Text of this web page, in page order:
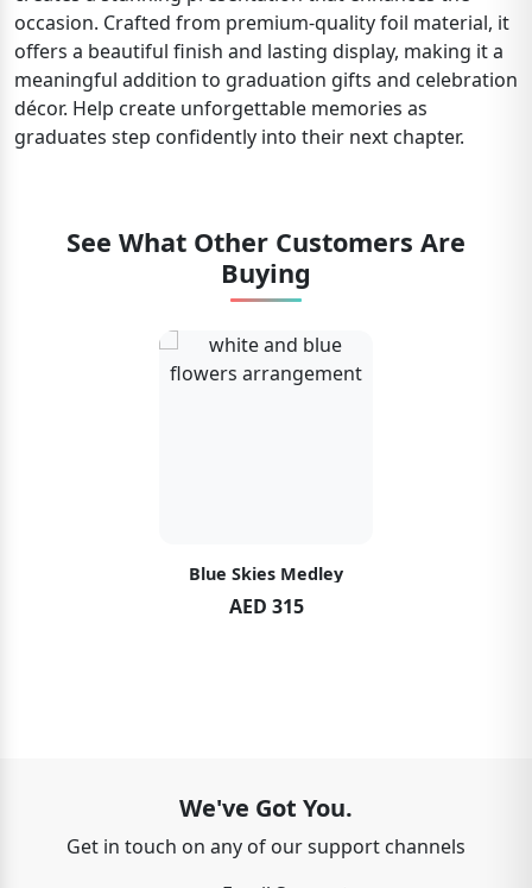
occasion. Crafted from premium-quality foil material, it
offers a beautiful finish and lasting display, making it a
meaningful addition to graduation gifts and celebration
décor. Help create unforgettable memories as
graduates step confidently into their next chapter.
See What Other Customers Are
Buying
Blue Skies Medley
AED 315
We've Got You.
Get in touch on any of our support channels